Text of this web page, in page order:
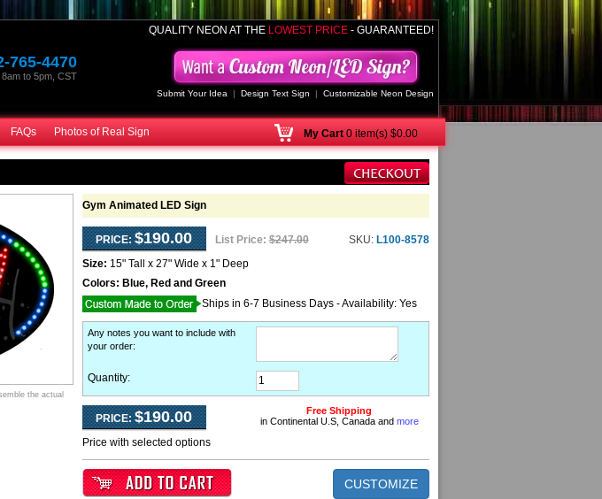
QUALITY NEON AT THE LOWEST PRICE - GUARANTEED!
Submit Your Idea | Design Text Sign | Customizable Neon Design
765-4470
to 5pm, CST
FAQs Photos of Real Sign My Cart 0 item(s) $0.00
the actual
Gym Animated LED Sign
PRICE: $190.00 List Price: $247.00 SKU: L100-8578
Size: 15" Tall x 27" Wide x 1" Deep
Colors: Blue, Red and Green
Ships in 6-7 Business Days - Availability: Yes
Any notes you want to include with
your order:
Quantity:
PRICE: $190.00
Price with selected options
Free Shipping
in Continental U.S, Canada and more
CUSTOMIZE